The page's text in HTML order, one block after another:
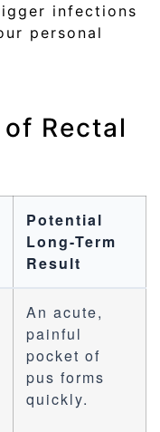
infections
personal
Rectal
Potential
Long-Term
Result
An acute,
painful
pocket of
pus forms
quickly.